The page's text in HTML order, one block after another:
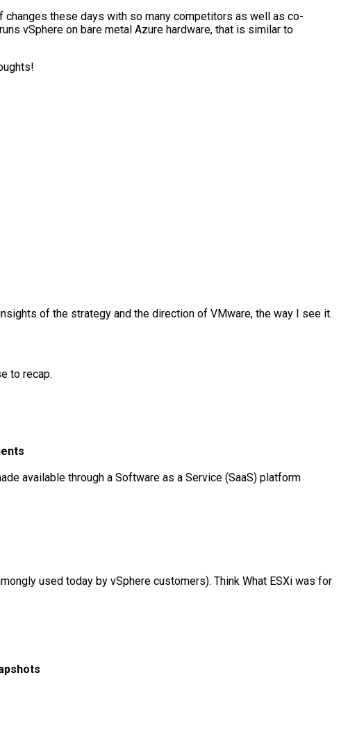
changes these days with so many competitors as well as co-
vSphere on bare metal Azure hardware, that is similar to
of the strategy and the direction of VMware, the way I see it.
to recap.
available through a Software as a Service (SaaS) platform
used today by vSphere customers). Think What ESXi was for